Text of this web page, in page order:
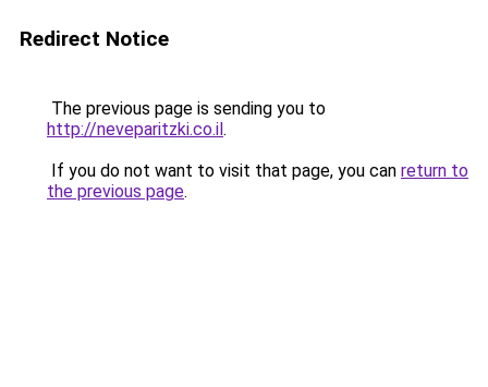
Redirect Notice
The previous page is sending you to
http://neveparitzki.co.il.
If you do not want to visit that page, you can return to
the previous page.